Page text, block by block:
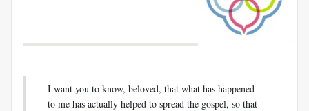
I want you to know, beloved, that what has happened
to me has actually helped to spread the gospel, so that